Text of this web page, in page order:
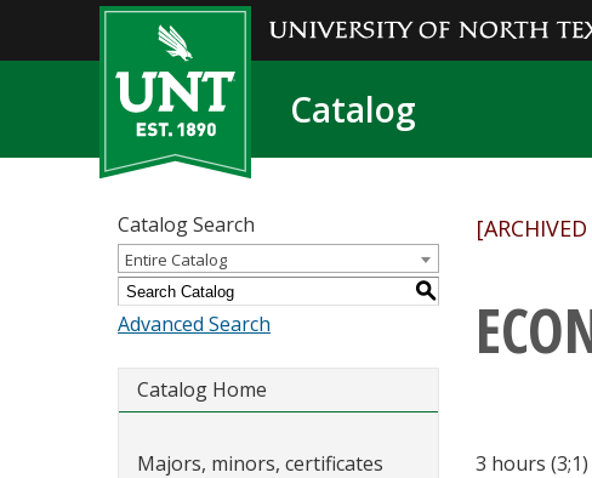
Catalog
Catalog Search
Entire Catalog
S
Advanced Search
Catalog Home
Majors, minors, certificates
3 hours (3;1)